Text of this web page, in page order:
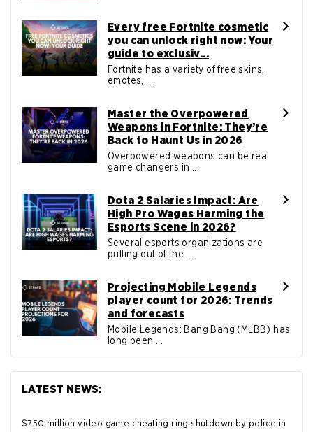
Every free Fortnite cosmetic
you can unlock right now: Your
guide to exclusiv...
Fortnite has a variety of free skins,
emotes, ...
Master the Overpowered
Weapons in Fortnite: They’re
Back to Haunt Us in 2026
Overpowered weapons can be real
game changers in ...
Dota 2 Salaries Impact: Are
High Pro Wages Harming the
Esports Scene in 2026?
Several esports organizations are
pulling out of the ...
Projecting Mobile Legends
player count for 2026: Trends
and forecasts
Mobile Legends: Bang Bang (MLBB) has
long been ...
LATEST NEWS:
$750 million video game cheating ring shutdown by police in